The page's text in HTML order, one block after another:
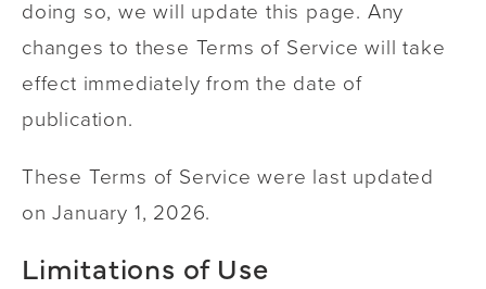
doing so, we will update this page. Any
changes to these Terms of Service will take
effect immediately from the date of
publication.
These Terms of Service were last updated
on January 1, 2026.
Limitations of Use